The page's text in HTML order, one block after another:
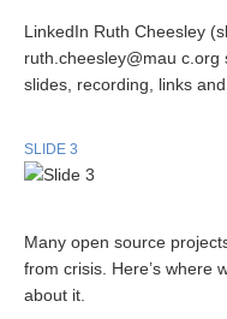
LinkedIn Ruth Cheesley
ruth.cheesley@mau
slides, recording, links
SLIDE 3
Many open source
from crisis. Here’s where
about it.